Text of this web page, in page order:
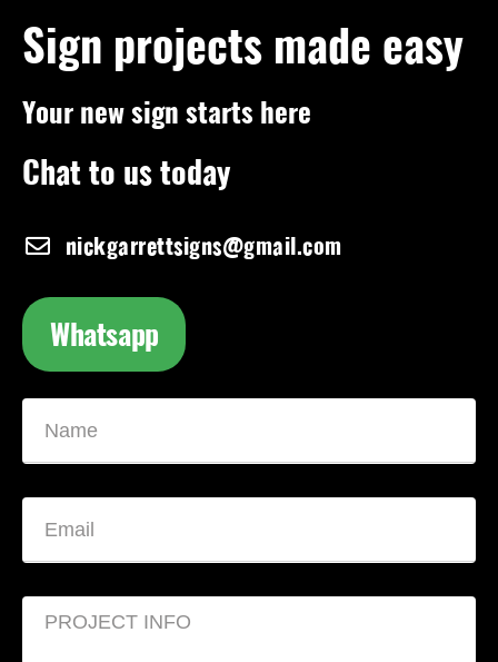
Sign projects made easy
Your new sign starts here
Chat to us today
nickgarrettsigns@gmail.com
Whatsapp